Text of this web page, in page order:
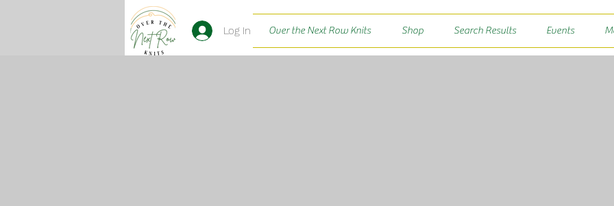
Log In Over the Next Row Knits Shop Search Results Events